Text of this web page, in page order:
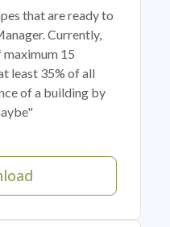
that are ready to
Currently,
15
least 35% of all
of a building by